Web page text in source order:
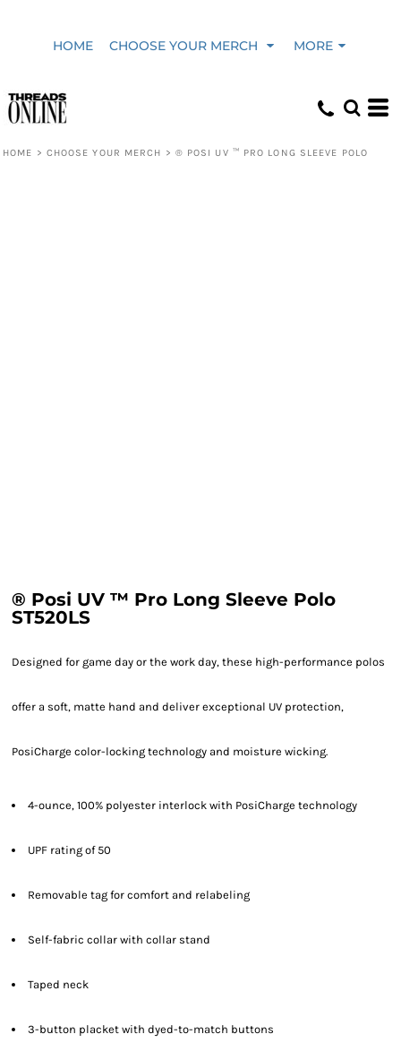
HOME CHOOSE YOUR MERCH MORE
HOME > CHOOSE YOUR MERCH > ® POSI UV ™ PRO LONG SLEEVE POLO
® Posi UV ™ Pro Long Sleeve Polo
ST520LS
Designed for game day or the work day, these high-performance polos
offer a soft, matte hand and deliver exceptional UV protection,
PosiCharge color-locking technology and moisture wicking.
4-ounce, 100% polyester interlock with PosiCharge technology
UPF rating of 50
Removable tag for comfort and relabeling
Self-fabric collar with collar stand
Taped neck
3-button placket with dyed-to-match buttons